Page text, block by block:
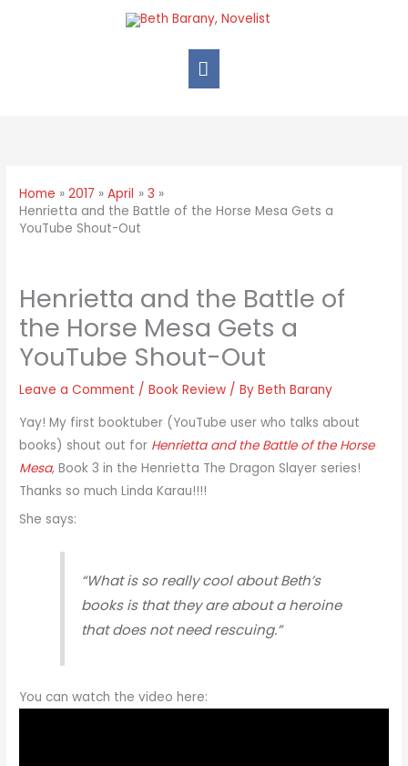
Home 2017 April
3
Henrietta and the Battle of the Horse Mesa Gets a
YouTube Shout-Out
Henrietta and the Battle of
the Horse Mesa Gets a
YouTube Shout-Out
Leave a Comment /Book Review / ByBeth Barany
Yay! My first booktuber (YouTube user who talks about
books) shout out for Henrietta and the Battle of the Horse
Mesa, Book 3 in the Henrietta The Dragon Slayer​ series!
Thanks so much Linda Karau​!!!!
She says:
“What is so really cool about Beth’s
books is that they are about a heroine
that does not need rescuing.”
You can watch the video here: